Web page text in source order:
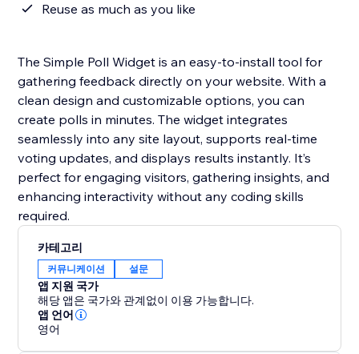
Reuse as much as you like
The Simple Poll Widget is an easy-to-install tool for
gathering feedback directly on your website. With a
clean design and customizable options, you can
create polls in minutes. The widget integrates
seamlessly into any site layout, supports real-time
voting updates, and displays results instantly. It’s
perfect for engaging visitors, gathering insights, and
enhancing interactivity without any coding skills
required.
카테고리
커뮤니케이션 설문
앱 지원 국가
해당 앱은 국가와 관계없이 이용 가능합니다.
앱 언어
영어